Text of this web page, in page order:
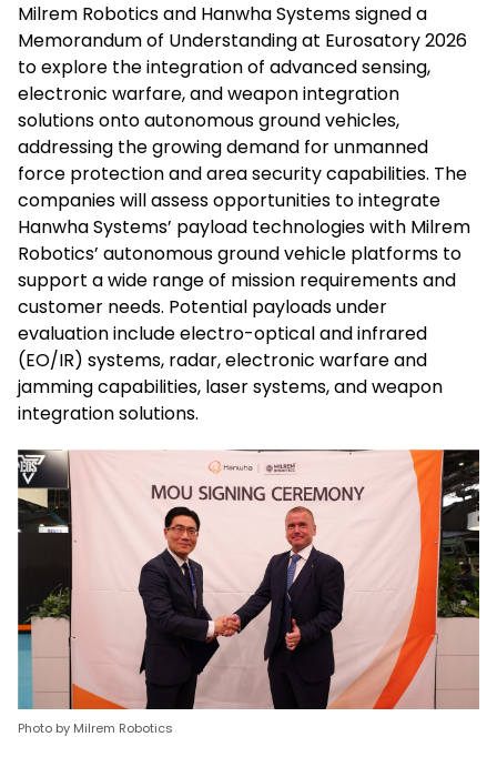
Milrem Robotics and Hanwha Systems signed a
Memorandum of Understanding at Eurosatory 2026
to explore the integration of advanced sensing,
electronic warfare, and weapon integration
solutions onto autonomous ground vehicles,
addressing the growing demand for unmanned
force protection and area security capabilities. The
companies will assess opportunities to integrate
Hanwha Systems’ payload technologies with Milrem
Robotics’ autonomous ground vehicle platforms to
support a wide range of mission requirements and
customer needs. Potential payloads under
evaluation include electro-optical and infrared
(EO/IR) systems, radar, electronic warfare and
jamming capabilities, laser systems, and weapon
integration solutions.
Photo by Milrem Robotics